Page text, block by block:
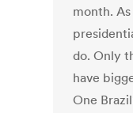
month.
do. Only
have
One